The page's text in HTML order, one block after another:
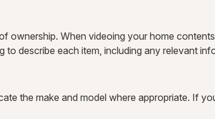
ownership. When videoing your home
to describe each item, including any relevant
the make and model where appropriate. If